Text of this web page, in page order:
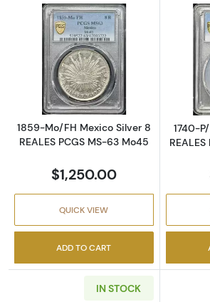
Read more about1859-
1859-Mo/FH Mexico Silver 8
REALES PCGS MS-63 Mo45
$1,250.00
QUICK VIEW
ADD TO CART
1740-
IN STOCK